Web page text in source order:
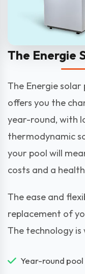
The Energie
The Energie solar
offers you the
year-round, with
thermodynamic
your pool will
costs and a
The ease and
replacement of
The technology is
Year-round